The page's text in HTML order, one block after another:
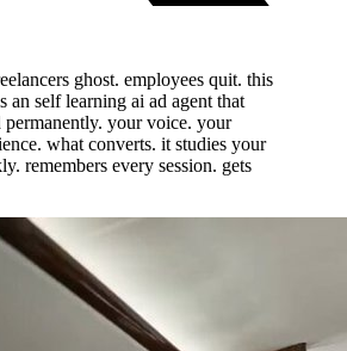
ghost. employees quit. this
an self learning ai ad agent that
permanently. your voice. your
what converts. it studies your
remembers every session. gets